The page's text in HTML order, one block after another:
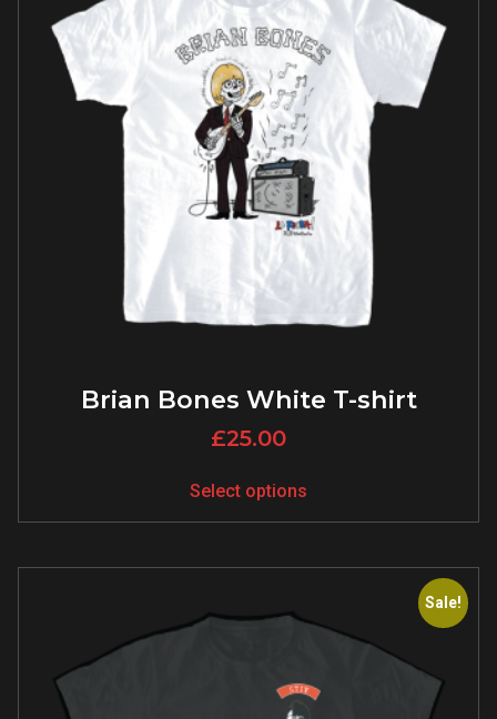
Brian Bones White T-shirt
£25.00
Select options
Sale!